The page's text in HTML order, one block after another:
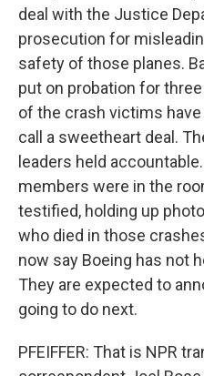
deal with the Justice
prosecution for
safety of those planes.
put on probation for
of the crash victims
call a sweetheart deal.
leaders held
members were in the
testified, holding up
who died in those
now say Boeing has not
They are expected to
going to do next.
PFEIFFER: That is NPR